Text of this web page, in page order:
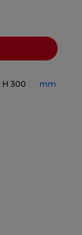
H 300 mm